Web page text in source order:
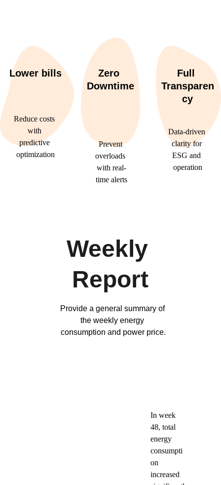
Lower bills
Reduce costs
with
predictive
optimization
Prevent
overloads
with real-
time alerts
Data-driven
clarity for
ESG and
operation
Zero
Downtime
Full
Transparen
cy
Weekly
Report
Provide a general summary of
the weekly energy
consumption and power price.
In week
48, total
energy
consumpti
on
increased